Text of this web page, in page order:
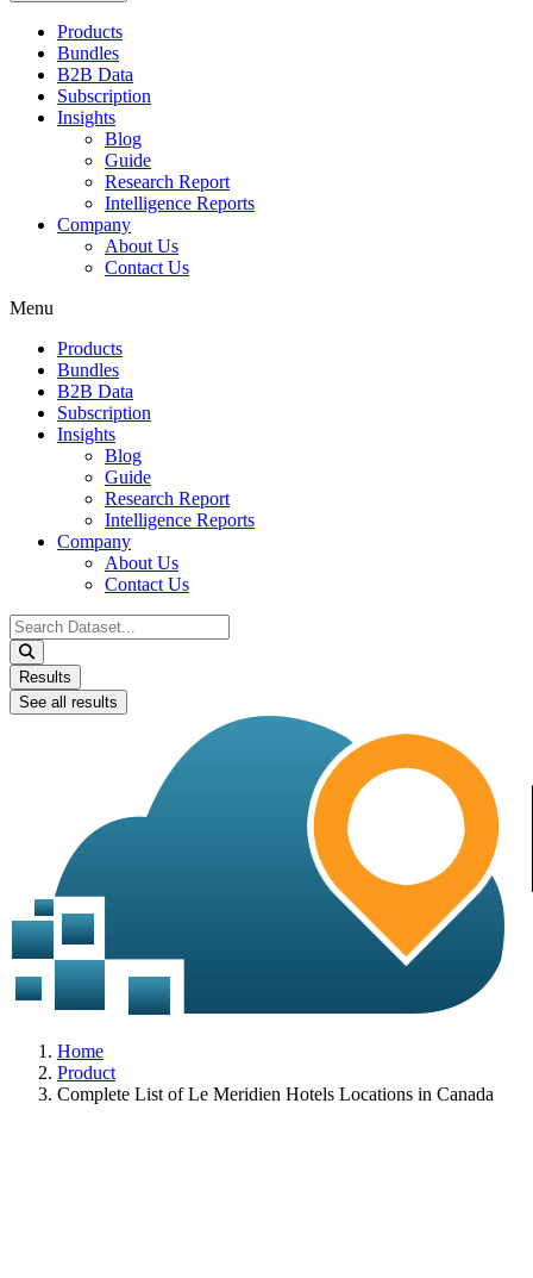
Products
Bundles
B2B Data
Subscription
Insights
Blog
Guide
Research Report
Intelligence Reports
Company
About Us
Contact Us
Menu
Products
Bundles
B2B Data
Subscription
Insights
Blog
Guide
Research Report
Intelligence Reports
Company
About Us
Contact Us
Search
...
Results
See all results
Home
Product
Complete List of Le Meridien Hotels Locations in Canada